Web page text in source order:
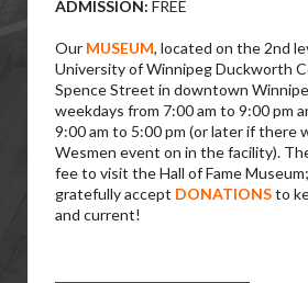
ADMISSION: FREE
Our MUSEUM, located on the 2nd
University of Winnipeg Duckworth
Spence Street in downtown
weekdays from 7:00 am to 9:00 pm
9:00 am to 5:00 pm (or later if there
Wesmen event on in the facility).
fee to visit the Hall of Fame
gratefully accept DONATIONSto
and current!